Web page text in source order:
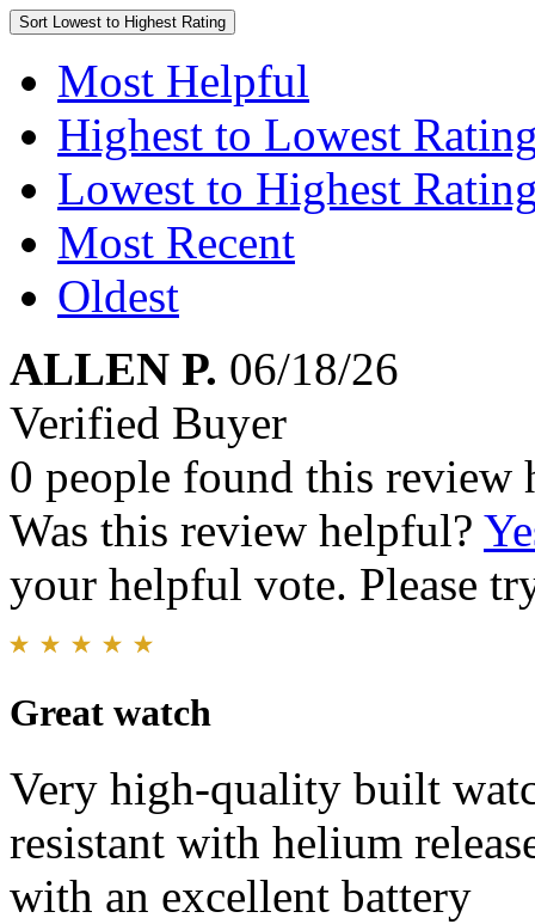
Sort Lowest to Highest Rating
Most Helpful
Highest to Lowest
Lowest to Highest
Most Recent
Oldest
ALLEN P. 06/18/26
Verified Buyer
0 people found this review
Was this review helpful?
your helpful vote. Please
Great watch
Very high-quality built
resistant with helium
with an excellent battery